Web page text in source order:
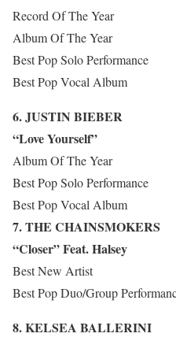
Record Of The Year
Album Of The Year
Best Pop Solo Performance
Best Pop Vocal Album
6. JUSTIN BIEBER
“Love Yourself”
Album Of The Year
Best Pop Solo Performance
Best Pop Vocal Album
7. THE CHAINSMOKERS
“Closer” Feat. Halsey
Best New Artist
Best Pop Duo/Group
8. KELSEA BALLERINI